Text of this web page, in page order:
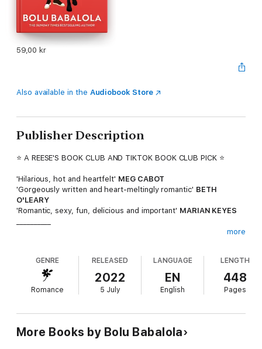
59,00 kr
Also available in the Audiobook Store
Publisher Description
⭐ A REESE'S BOOK CLUB AND TIKTOK BOOK CLUB PICK ⭐
'Hilarious, hot and heartfelt' MEG CABOT
'Gorgeously written and heart-meltingly romantic' BETH
O'LEARY
'Romantic, sexy, fun, delicious and important' MARIAN KEYES
As host of radio show Brown Sugar, Kiki Banjo's mission is to
protect her listeners from heartbreak. Which puts Whitewell
College's newest student, handsome 'player' Malakai Korede, at
the top of her hitlist.
on finding a fresh angle for her radio show, she must make an
unlikely bargain with Malakai himself - to put their simmering
clashes aside to form a fake relationship, something sweet and
more
GENRE
Romance
RELEASED
2022
5 July
LANGUAGE
EN
English
LENGTH
448
Pages
More Books by Bolu Babalola